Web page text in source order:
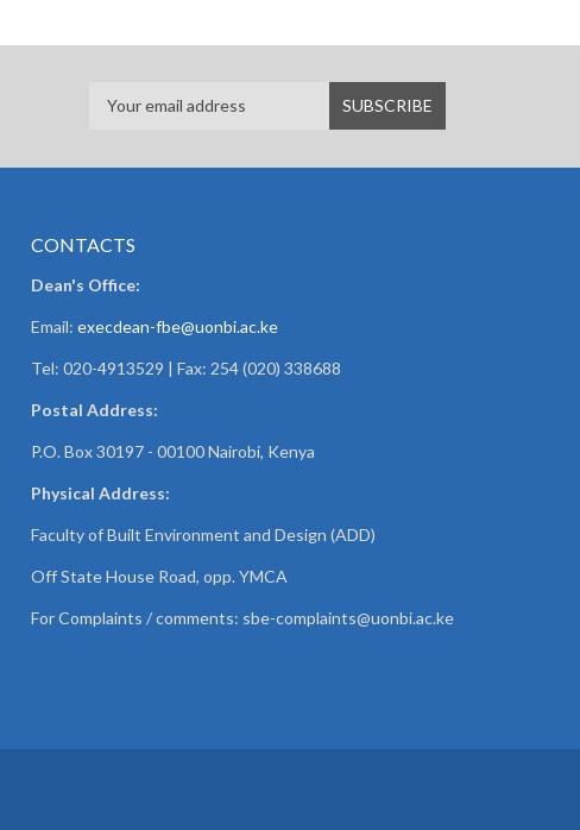
CONTACTS
Dean's Office:
Email: execdean-fbe@uonbi.ac.ke
Tel: 020-4913529 | Fax: 254 (020) 338688
Postal Address:
P.O. Box 30197 - 00100 Nairobi, Kenya
Physical Address:
Faculty of Built Environment and Design (ADD)
Off State House Road, opp. YMCA
For Complaints / comments: sbe-complaints@uonbi.ac.ke